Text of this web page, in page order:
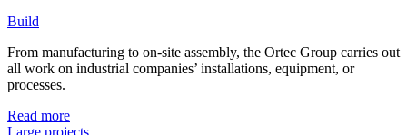
Build
From manufacturing to on-site assembly, the Ortec Group carries out
all work on industrial companies’ installations, equipment, or
processes.
Read more